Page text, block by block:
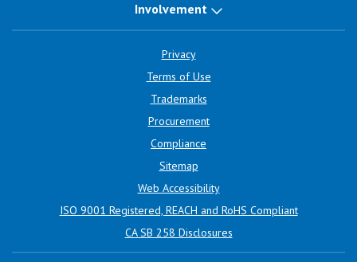
Involvement
Privacy
Terms of Use
Trademarks
Procurement
Compliance
Sitemap
Web Accessibility
ISO 9001 Registered, REACH and RoHS Compliant
CA SB 258 Disclosures